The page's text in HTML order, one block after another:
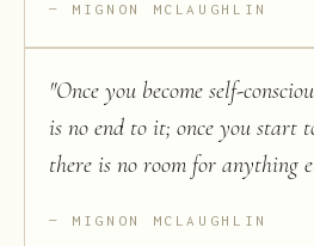
MIGNON MCLAUGHLIN
"Once you become self-
is no end to it; once you start
there is no room for anything
MIGNON MCLAUGHLIN